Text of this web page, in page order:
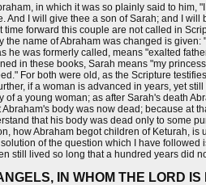
in which it was so plainly said to
And I will give thee a son of Sarah; and I
forward this couple are not called in
name of Abraham was changed is
he was formerly called, means "exalted
in these books, Sarah means "my
For both were old, as the Scripture
if a woman is advanced in years, yet
a young woman; as after Sarah's death
body was now dead; because
that his body was dead only to some
how Abraham begot children of Keturah,
of the question which I have
still lived so long that a hundred years did
IN WHOM THE LORD